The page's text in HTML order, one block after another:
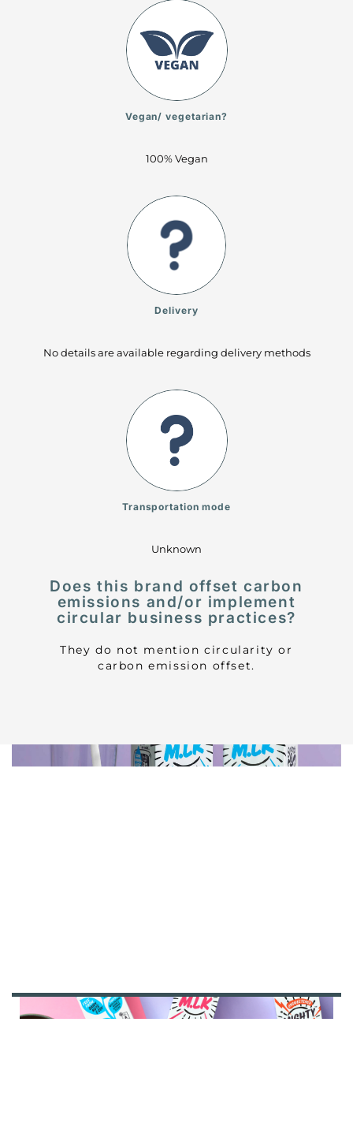
Vegan/ vegetarian?
100% Vegan
Delivery
No details are available regarding delivery methods
Transportation mode
Unknown
Does this brand offset carbon
emissions and/or implement
circular business practices?
They do not mention circularity or
carbon emission offset.